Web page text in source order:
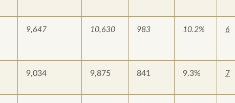
9,647 10,630 983 10.2% 6
9,034 9,875 841 9.3% 7